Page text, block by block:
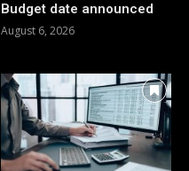
Budget date announced
August 6, 2026